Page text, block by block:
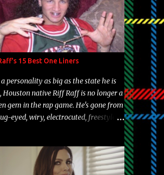
15 Best One Liners
personality as big as the state he is
Houston native Riff Raff is no longer a
gem in the rap game. He's gone from
eyed, wiry, electrocuted, freestyle
and exposure, Riff remains to be
of the most enigmatic, polarizing